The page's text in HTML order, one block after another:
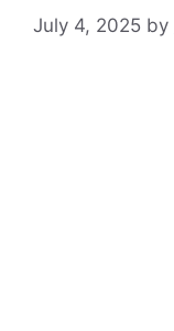
July 4, 2025 by